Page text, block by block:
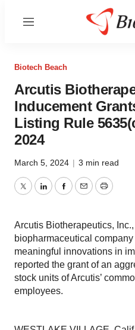
Menu
Biotech Beach
Arcutis
Inducement
Listing Rule
2024
March 5, 2024 | 3 min read
TwitterLinkedInFacebook
EmailPrint
Arcutis Biotherapeutics,
biopharmaceutical
meaningful innovations in
reported the grant of an
stock units of Arcutis’
employees.